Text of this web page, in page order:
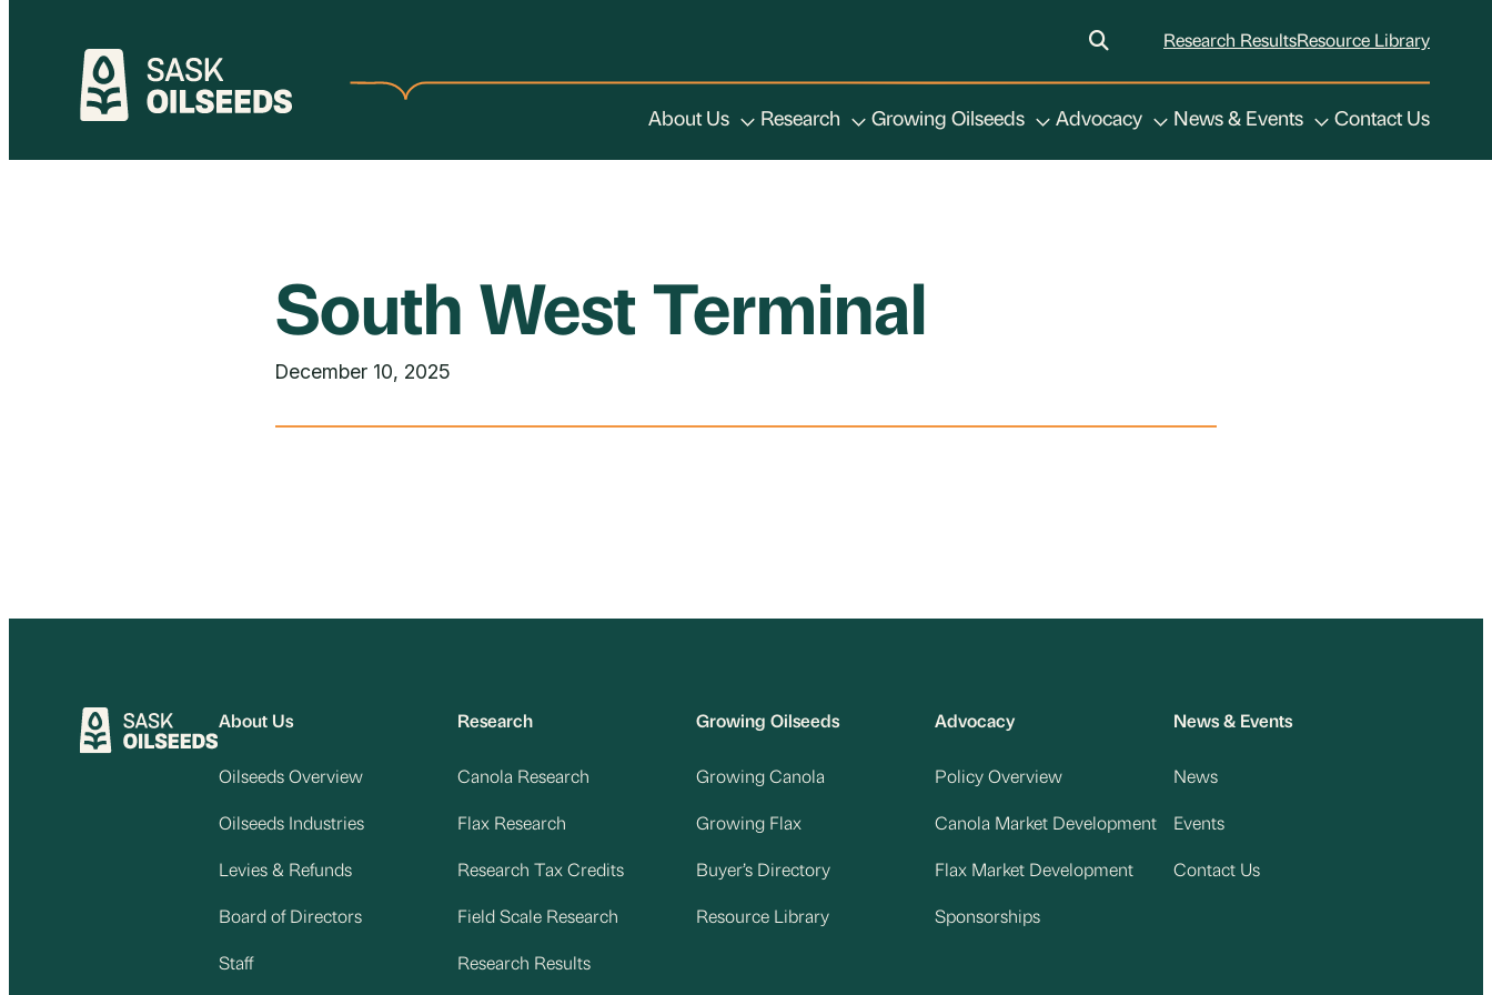
Skip
Research ResultsResource Library
About Us Research Growing Oilseeds Advocacy News & Events Contact Us
South West Terminal
December 10, 2025
About Us
Oilseeds Overview
Oilseeds Industries
Levies & Refunds
Board of Directors
Staff
Research
Canola Research
Flax Research
Research Tax Credits
Field Scale Research
Research Results
Growing Oilseeds
Growing Canola
Growing Flax
Buyer’s Directory
Resource Library
Advocacy
Policy Overview
Canola Market Development
Flax Market Development
Sponsorships
News & Events
News
Events
Contact Us